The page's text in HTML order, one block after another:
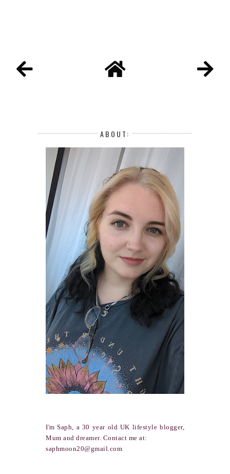
ABOUT:
I'm Saph, a 30 year old UK lifestyle blogger,
Mum and dreamer. Contact me at:
saphmoon20@gmail.com